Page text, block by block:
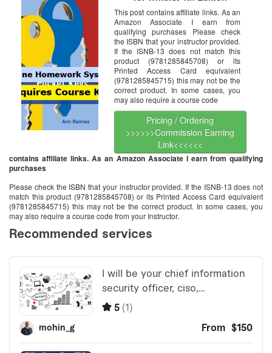
This post contains affiliate links. As an
Amazon Associate I earn from
qualifying purchases Please check
the ISBN that your instructor provided.
If the ISNB-13 does not match this
product (9781285845708) or its
Printed Access Card equivalent
(9781285845715) this may not be the
correct product. In some cases, you
may also require a course code
Pricing / Ordering
>>>>>>Commission Earning
Link<<<<<<
contains affiliate links. As an Amazon Associate I earn from qualifying
purchases
Please check the ISBN that your instructor provided. If the ISNB-13 does not
match this product (9781285845708) or its Printed Access Card equivalent
(9781285845715) this may not be the correct product. In some cases, you
may also require a course code from your Instructor.